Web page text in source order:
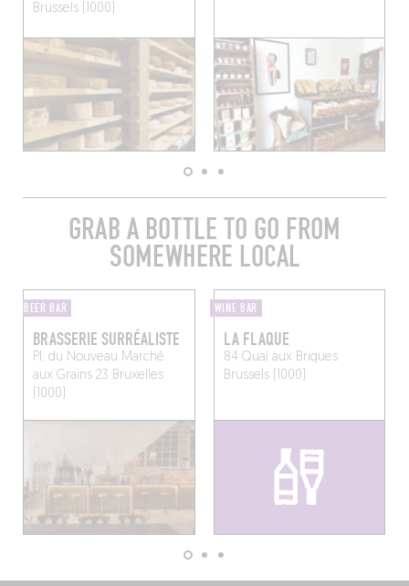
Brussels (1000)
GRAB A BOTTLE TO GO FROM
SOMEWHERE LOCAL
BEER BAR
BRASSERIE SURRÉALISTE
Pl. du Nouveau Marché
aux Grains 23 Bruxelles
(1000)
WINE BAR
LA FLAQUE
84 Quai aux Briques
Brussels (1000)